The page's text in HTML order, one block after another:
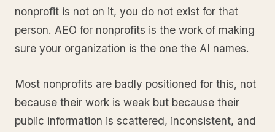
nonprofit is not on it, you do not exist for that
person. AEO for nonprofits is the work of making
sure your organization is the one the AI names.
Most nonprofits are badly positioned for this, not
because their work is weak but because their
public information is scattered, inconsistent, and